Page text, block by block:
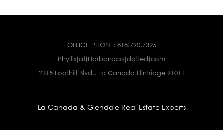
OFFICE PHONE: 818.790.7325
Phyllis(at)Harbandco(dotted)com
2315 Foothill Blvd., La Canada Flintridge 91011
La Canada & Glendale Real Estate Experts